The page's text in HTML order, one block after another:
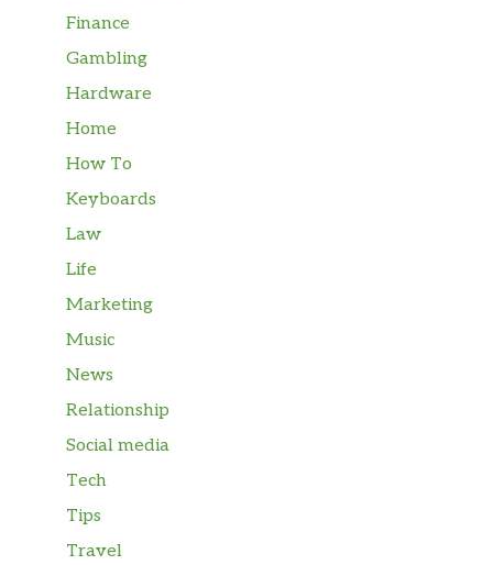
Finance
Gambling
Hardware
Home
How To
Keyboards
Law
Life
Marketing
Music
News
Relationship
Social media
Tech
Tips
Travel